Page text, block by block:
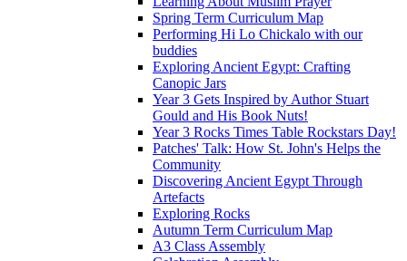
Spring Term Curriculum Map
Performing Hi Lo Chickalo with our
buddies
Exploring Ancient Egypt: Crafting
Canopic Jars
Year 3 Gets Inspired by Author Stuart
Gould and His Book Nuts!
Year 3 Rocks Times Table Rockstars Day!
Patches' Talk: How St. John's Helps the
Community
Discovering Ancient Egypt Through
Artefacts
Exploring Rocks
Autumn Term Curriculum Map
A3 Class Assembly